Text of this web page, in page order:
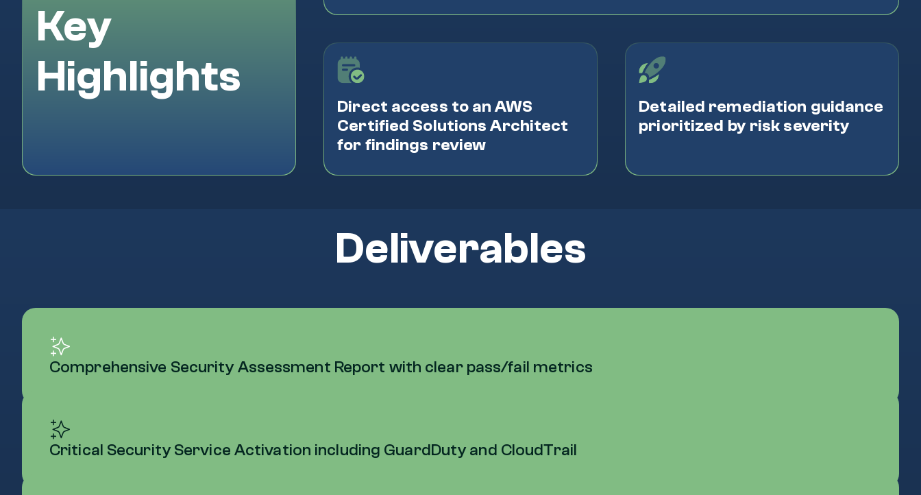
Key
Highlights
Direct access to an AWS
Certified Solutions Architect
for findings review
Detailed remediation guidance
prioritized by risk severity
Deliverables
Comprehensive Security Assessment Report with clear pass/fail metrics
Critical Security Service Activation including GuardDuty and CloudTrail